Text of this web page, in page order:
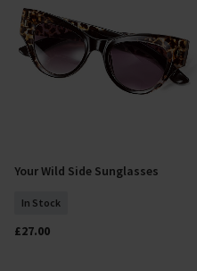
Your Wild Side Sunglasses
In Stock
£27.00